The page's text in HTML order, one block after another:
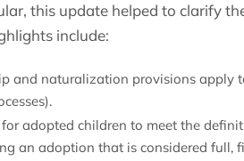
this update helped to clarify
include:
and naturalization provisions apply
for adopted children to meet the
an adoption that is considered full,